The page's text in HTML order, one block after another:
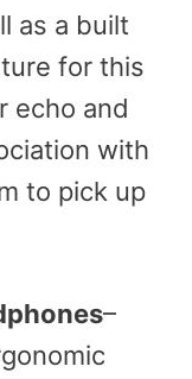
as a built
for this
echo and
with
to pick up
–